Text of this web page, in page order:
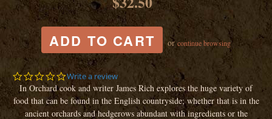
orcontinue browsing
0.0
star
rating
Write a review
In Orchard cook and writer James Rich explores the huge variety of
food that can be found in the English countryside; whether that is in the
ancient orchards and hedgerows abundant with ingredients or the